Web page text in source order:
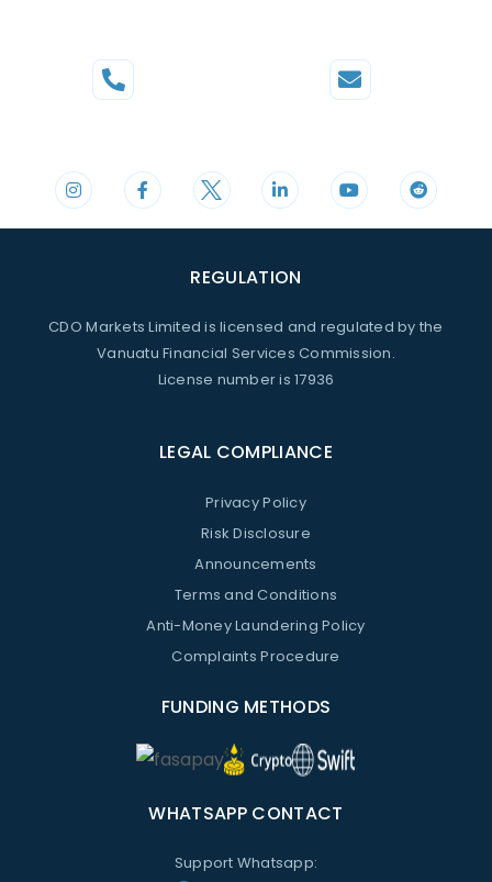
REGULATION
CDO Markets Limited is licensed and regulated by the
Vanuatu Financial Services Commission.
License number is 17936
LEGAL COMPLIANCE
Privacy Policy
Risk Disclosure
Announcements
Terms and Conditions
Anti-Money Laundering Policy
Complaints Procedure
FUNDING METHODS
WHATSAPP CONTACT
Support Whatsapp: